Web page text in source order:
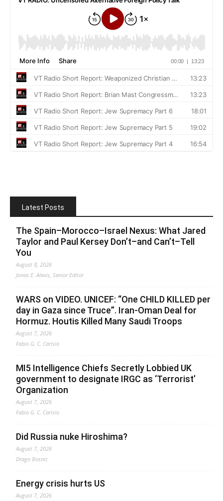
Latest Posts
The Spain–Morocco–Israel Nexus: What Jared
Taylor and Paul Kersey Don’t–and Can’t–Tell
You
August 8, 2026
Jonas E. Alexis, Senior Editor
WARS on VIDEO. UNICEF: “One CHILD KILLED per
day in Gaza since Truce”. Iran-Oman Deal for
Hormuz. Houtis Killed Many Saudi Troops
August 7, 2026
Fabio G. C. Carisio
MI5 Intelligence Chiefs Secretly Lobbied UK
government to designate IRGC as ‘Terrorist’
Organization
August 7, 2026
Fabio G. C. Carisio
Did Russia nuke Hiroshima?
August 7, 2026
Drago Bosnic
Energy crisis hurts US
August 7, 2026